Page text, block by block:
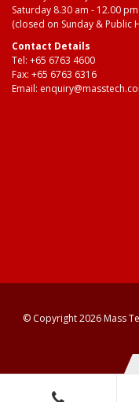
Saturday 8.30 am - 12.00 pm
(closed on Sunday & Public
Contact Details
Tel: +65 6763 4600
Fax: +65 6763 6316
Email:
© Copyright 2026 Mass